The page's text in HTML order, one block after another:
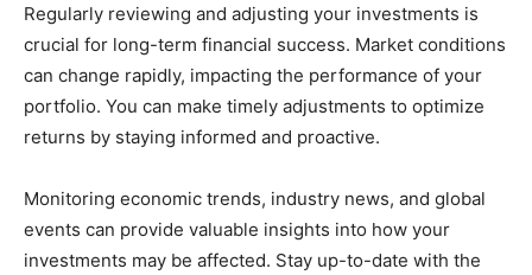
Regularly reviewing and adjusting your investments is
crucial for long-term financial success. Market conditions
can change rapidly, impacting the performance of your
portfolio. You can make timely adjustments to optimize
returns by staying informed and proactive.
Monitoring economic trends, industry news, and global
events can provide valuable insights into how your
investments may be affected. Stay up-to-date with the